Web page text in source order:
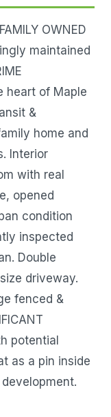
OWNED
maintained
heart of Maple
&
home and
Interior
with real
opened
condition
inspected
Double
driveway.
fenced &
potential
as a pin inside